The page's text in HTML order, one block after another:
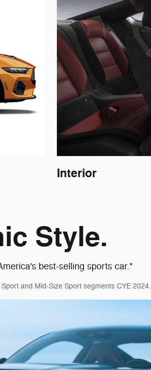
Interior
Style.
best-selling sports car.*
and Mid-Size Sport segments CYE 2024.